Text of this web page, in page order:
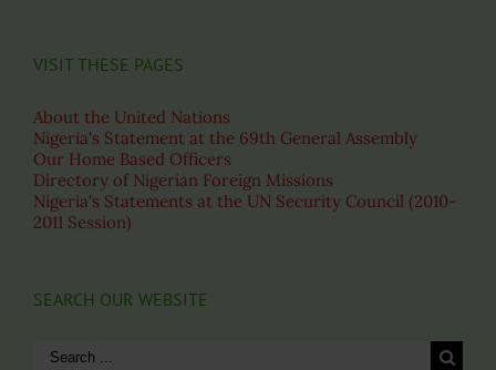
VISIT THESE PAGES
About the United Nations
Nigeria's Statement at the 69th General Assembly
Our Home Based Officers
Directory of Nigerian Foreign Missions
Nigeria's Statements at the UN Security Council (2010-
2011 Session)
SEARCH OUR WEBSITE
Search